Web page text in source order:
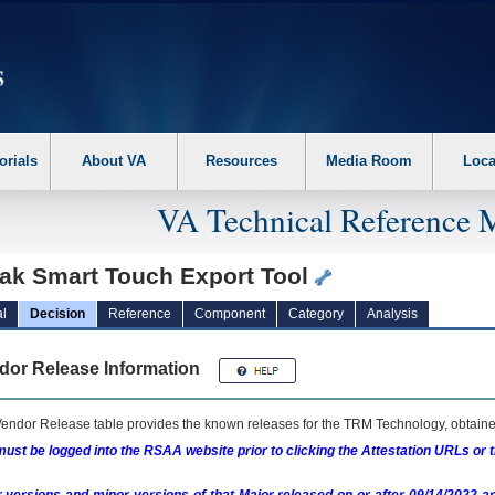
the following steps. 1. Please switch auto forms mode to off. 2. Hit
About VA Resources Media Room
VA Technical Reference
Smart Touch Export Tool
Decision Reference Component Category Analysis
Release Information
Release table provides the known releases for the TRM Technology,
be logged into the RSAA website prior to clicking the Attestation URLs or